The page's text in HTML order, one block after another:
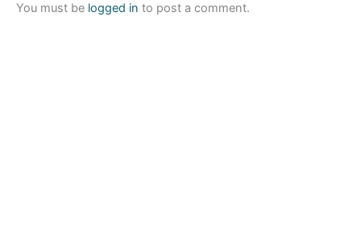
You must be logged in to post a comment.